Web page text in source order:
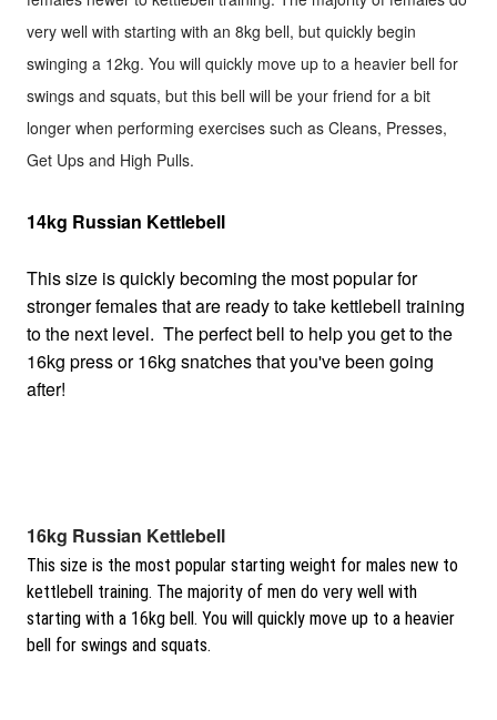
very well with starting with an 8kg bell, but quickly begin
swinging a 12kg. You will quickly move up to a heavier bell for
swings and squats, but this bell will be your friend for a bit
longer when performing exercises such as Cleans, Presses,
Get Ups and High Pulls.
14kg Russian Kettlebell
This size is quickly becoming the most popular for
stronger females that are ready to take kettlebell training
to the next level. The perfect bell to help you get to the
16kg press or 16kg snatches that you've been going
after!
16kg Russian Kettlebell
This size is the most popular starting weight for males new to
kettlebell training. The majority of men do very well with
starting with a 16kg bell. You will quickly move up to a heavier
bell for swings and squats.